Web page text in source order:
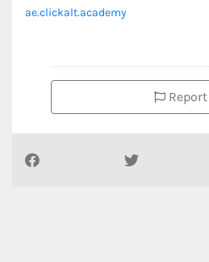
ae.clickalt.academy
Report